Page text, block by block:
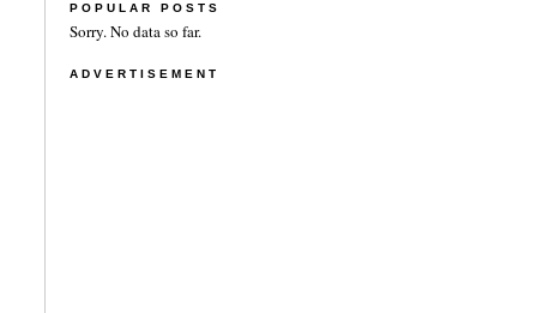
POPULAR POSTS
Sorry. No data so far.
ADVERTISEMENT